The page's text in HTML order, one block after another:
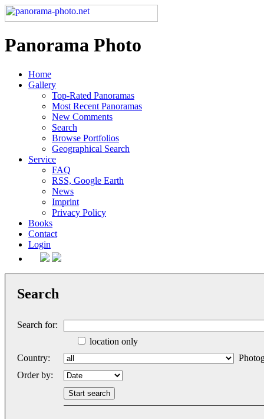
Panorama Photo
Home
Gallery
Top-Rated Panoramas
Most Recent Panoramas
New Comments
Search
Browse Portfolios
Geographical Search
Service
FAQ
RSS, Google Earth
News
Imprint
Privacy Policy
Books
Contact
Login
Search
Search for:
location only
Country:
Order by: